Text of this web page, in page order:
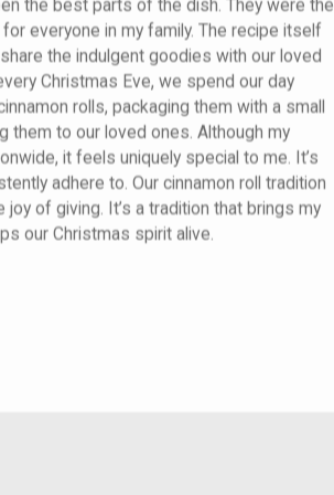
the best parts of the dish. They were the
everyone in my family. The recipe itself
the indulgent goodies with our loved
Christmas Eve, we spend our day
rolls, packaging them with a small
them to our loved ones. Although my
it feels uniquely special to me. It’s
adhere to. Our cinnamon roll tradition
of giving. It’s a tradition that brings my
our Christmas spirit alive.